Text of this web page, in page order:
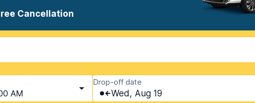
Cancellation
AM
Drop-off date
Wed, Aug 19